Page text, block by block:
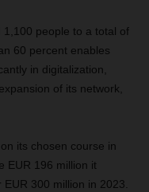
people to a total of
60 percent enables
in digitalization,
of its network,
its chosen course in
EUR 196 million it
300 million in 2023.